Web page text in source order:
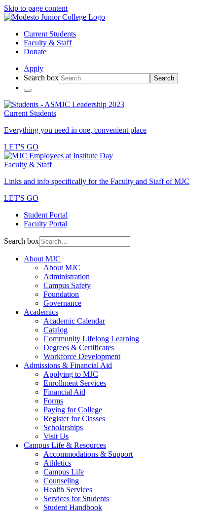
Skip to page content
Current Students
Faculty & Staff
Donate
Apply
Search box
Search
Current Students
Everything you need in one, convenient place
LET'S GO
Faculty & Staff
Links and info specifically for the Faculty and Staff of MJC
LET'S GO
Student Portal
Faculty Portal
Search box
About MJC
About MJC
Administration
Campus Safety
Foundation
Governance
Academics
Academic Calendar
Catalog
Community Lifelong Learning
Degrees & Certificates
Workforce Development
Admissions & Financial Aid
Applying to MJC
Enrollment Services
Financial Aid
Forms
Paying for College
Register for Classes
Scholarships
Visit Us
Campus Life & Resources
Accommodations & Support
Athletics
Campus Life
Counseling
Health Services
Services for Students
Student Handbook